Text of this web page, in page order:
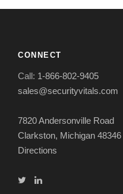
CONNECT
Call: 1-866-802-9405
sales@securityvitals.com
7820 Andersonville Road
Clarkston, Michigan 48346
Directions